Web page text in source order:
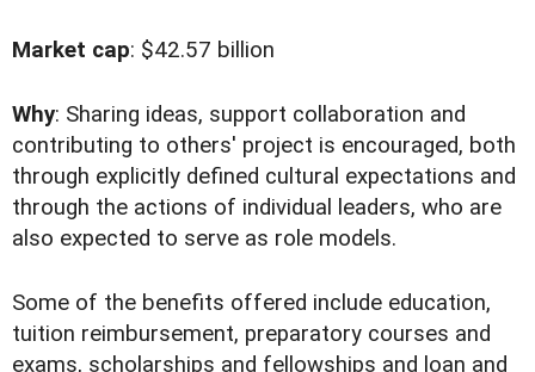
Market cap: $42.57 billion
Why: Sharing ideas, support collaboration and
contributing to others' project is encouraged, both
through explicitly defined cultural expectations and
through the actions of individual leaders, who are
also expected to serve as role models.
Some of the benefits offered include education,
tuition reimbursement, preparatory courses and
exams, scholarships and fellowships and loan and